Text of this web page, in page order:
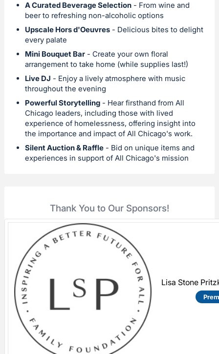
A Curated Beverage Selection - From wine and
beer to refreshing non-alcoholic options
Upscale Hors d'Oeuvres - Delicious bites to delight
every palate
Mini Bouquet Bar - Create your own floral
arrangement to take home (while supplies last!)
Live DJ - Enjoy a lively atmosphere with music
throughout the evening
Powerful Storytelling - Hear firsthand from All
Chicago leaders, including those with lived
experience of homelessness, offering insight into
the importance and impact of All Chicago's work.
Silent Auction & Raffle - Bid on unique items and
experiences in support of All Chicago's mission
Thank You to Our Sponsors!
Lisa Stone